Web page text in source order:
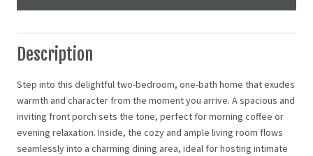
Description
Step into this delightful two-bedroom, one-bath home that exudes
warmth and character from the moment you arrive. A spacious and
inviting front porch sets the tone, perfect for morning coffee or
evening relaxation. Inside, the cozy and ample living room flows
seamlessly into a charming dining area, ideal for hosting intimate